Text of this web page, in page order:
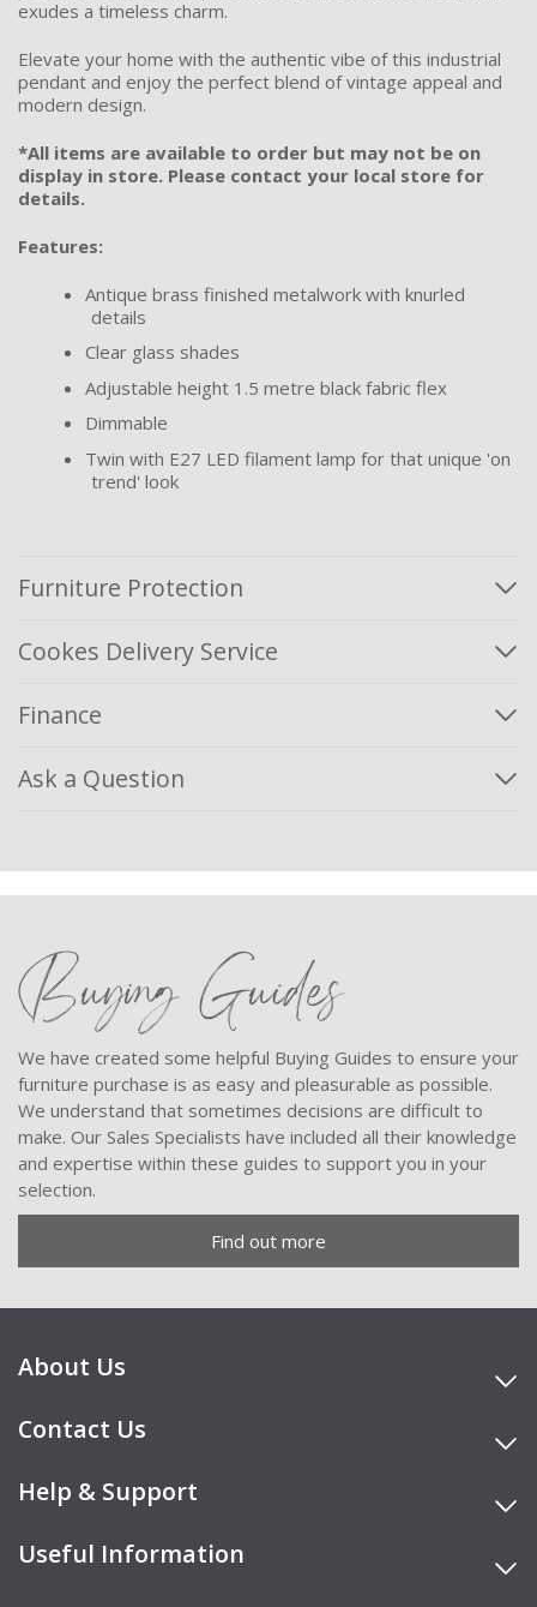
exudes a timeless charm.
Elevate your home with the authentic vibe of this industrial
pendant and enjoy the perfect blend of vintage appeal and
modern design.
*All items are available to order but may not be on
display in store. Please contact your local store for
details.
Features:
Antique brass finished metalwork with knurled
details
Clear glass shades
Adjustable height 1.5 metre black fabric flex
Dimmable
Twin with E27 LED filament lamp for that unique 'on
trend' look
Furniture Protection
Cookes Delivery Service
Finance
Ask a Question
Buying Guides
We have created some helpful Buying Guides to ensure your
furniture purchase is as easy and pleasurable as possible.
We understand that sometimes decisions are difficult to
make. Our Sales Specialists have included all their knowledge
and expertise within these guides to support you in your
selection.
Find out more
About Us
Contact Us
Help & Support
Useful Information